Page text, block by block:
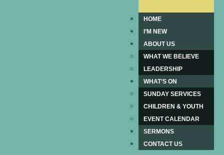
HOME
I’M NEW
ABOUT US
WHAT WE BELIEVE
LEADERSHIP
WHAT’S ON
SUNDAY SERVICES
CHILDREN & YOUTH
EVENT CALENDAR
SERMONS
CONTACT US